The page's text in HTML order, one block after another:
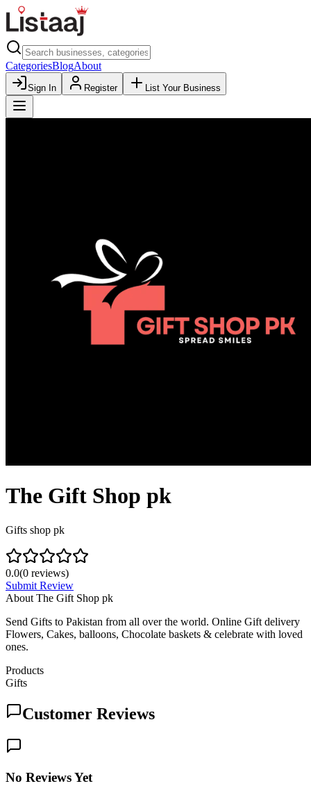
CategoriesBlogAbout
Sign In Register List Your Business
The Gift Shop pk
Gifts shop pk
0.0(0 reviews)
Submit Review
About The Gift Shop pk
Send Gifts to Pakistan from all over the world. Online Gift delivery
Flowers, Cakes, balloons, Chocolate baskets & celebrate with loved
ones.
Products
Gifts
Customer Reviews
No Reviews Yet